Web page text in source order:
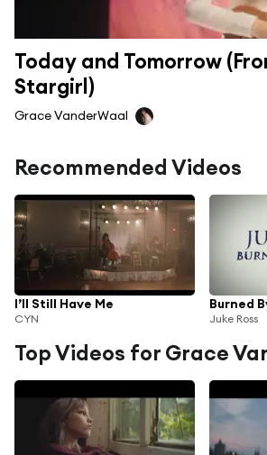
Today and Tomorrow
Stargirl)
Grace VanderWaal
Recommended Videos
I’ll Still Have Me
CYN
Burned
Juke Ross
Top Videos for Grace